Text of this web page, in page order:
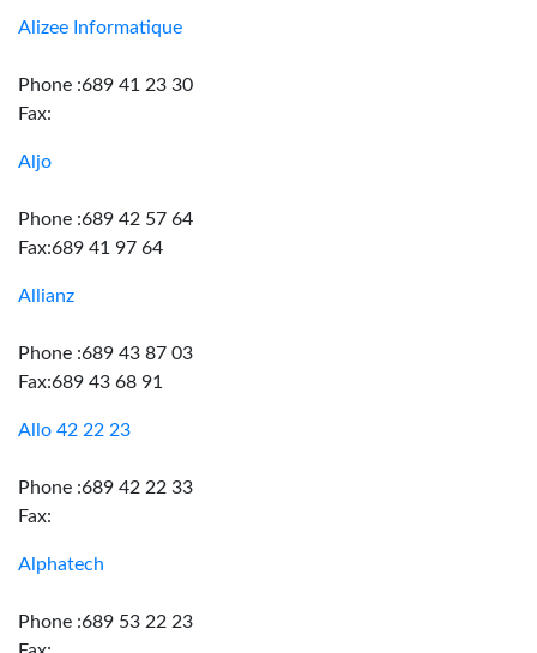
Alizee Informatique
Phone :689 41 23 30
Fax:
Aljo
Phone :689 42 57 64
Fax:689 41 97 64
Allianz
Phone :689 43 87 03
Fax:689 43 68 91
Allo 42 22 23
Phone :689 42 22 33
Fax:
Alphatech
Phone :689 53 22 23